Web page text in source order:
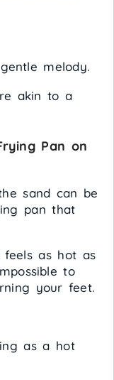
melody.
akin to a
Pan on
sand can be
pan that
feels as hot as
to
your feet.
as a hot